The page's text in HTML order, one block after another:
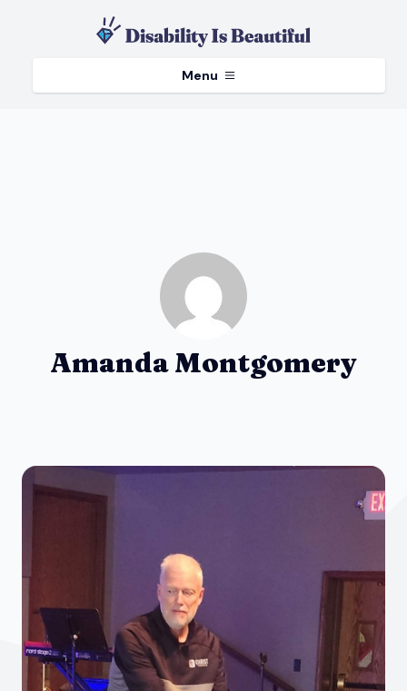
Menu
Amanda Montgomery